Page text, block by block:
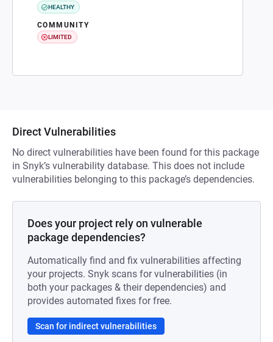
HEALTHY
COMMUNITY
LIMITED
Direct Vulnerabilities
No direct vulnerabilities have been found for this package
in Snyk’s vulnerability database. This does not include
vulnerabilities belonging to this package’s dependencies.
Does your project rely on vulnerable
package dependencies?
Automatically find and fix vulnerabilities affecting
your projects. Snyk scans for vulnerabilities (in
both your packages & their dependencies) and
provides automated fixes for free.
Scan for indirect vulnerabilities